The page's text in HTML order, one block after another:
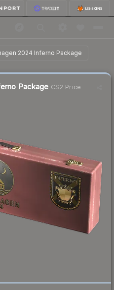
2024 Inferno Package
Package
Package CS2 Price